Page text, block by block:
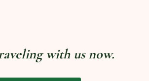
with us now.